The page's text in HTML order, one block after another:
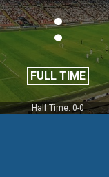
:
FULL TIME
Half Time: 0-0